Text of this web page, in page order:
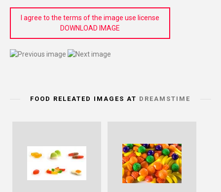
I agree to the terms of the image use license
DOWNLOAD IMAGE
FOOD RELEATED IMAGES AT DREAMSTIME